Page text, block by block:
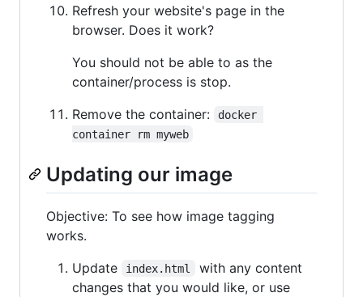
Refresh your website's page in the
browser. Does it work?
You should not be able to as the
container/process is stop.
Remove the container:
docker
container rm myweb
Updating our image
Objective: To see how image tagging
works.
Update
index.html
with any content
changes that you would like, or use